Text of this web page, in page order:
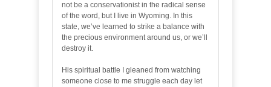
not be a conservationist in the radical sense
of the word, but I live in Wyoming. In this
state, we’ve learned to strike a balance with
the precious environment around us, or we’ll
destroy it.
His spiritual battle I gleaned from watching
someone close to me struggle each day let